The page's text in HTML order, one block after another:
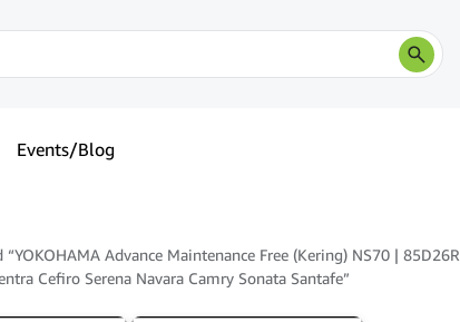
Events/Blog
“YOKOHAMA Advance Maintenance Free (Kering) NS70 | 85D26R
Cefiro Serena Navara Camry Sonata Santafe”